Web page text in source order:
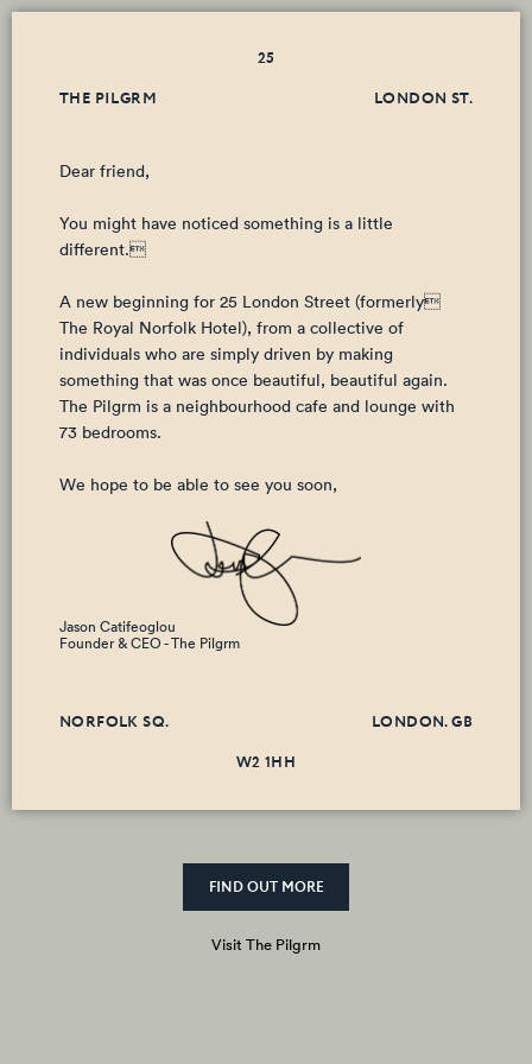
25
THE PILGRM
LONDON ST.
Dear friend,
You might have noticed something is a little
different.
A new beginning for 25 London Street (formerly
The Royal Norfolk Hotel), from a collective of
individuals who are simply driven by making
something that was once beautiful, beautiful again.
The Pilgrm is a neighbourhood cafe and lounge with
73 bedrooms.
We hope to be able to see you soon,
Jason Catifeoglou
Founder & CEO - The Pilgrm
NORFOLK SQ.
LONDON. GB
W2 1HH
FIND OUT MORE
Visit The Pilgrm